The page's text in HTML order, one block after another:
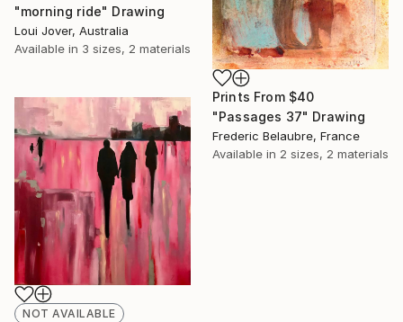
"morning ride" Drawing
Loui Jover, Australia
Available in 3 sizes, 2 materials
Prints From $40
"Passages 37" Drawing
Frederic Belaubre, France
Available in 2 sizes, 2 materials
NOT AVAILABLE